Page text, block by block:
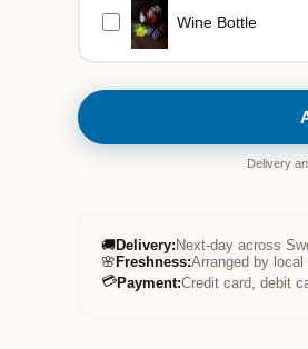
Wine Bottle
Delivery
🚚Delivery: Next-day across
🌸 Freshness:Arranged by
💳Payment:Credit card, debit